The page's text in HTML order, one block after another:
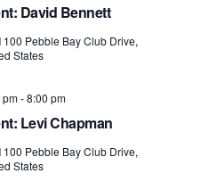
David Bennett
100 Pebble Bay Club Drive,
States
Levi Chapman
-8:00 pm
100 Pebble Bay Club Drive,
States